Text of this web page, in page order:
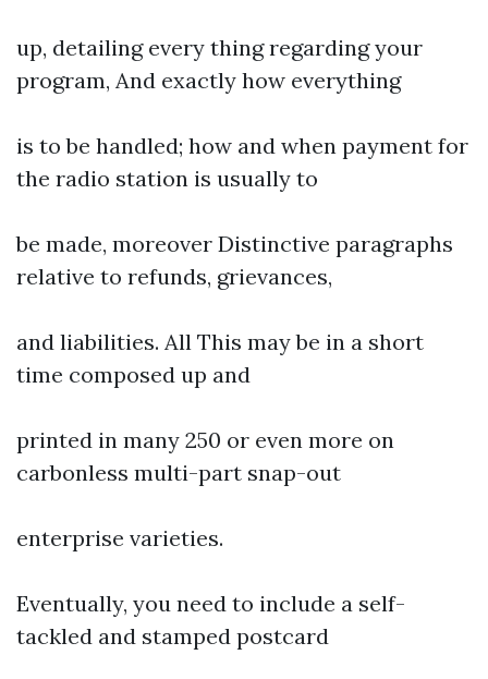
up, detailing every thing regarding your
program, And exactly how everything
is to be handled; how and when payment for
the radio station is usually to
be made, moreover Distinctive paragraphs
relative to refunds, grievances,
and liabilities. All This may be in a short
time composed up and
printed in many 250 or even more on
carbonless multi-part snap-out
enterprise varieties.
Eventually, you need to include a self-
tackled and stamped postcard